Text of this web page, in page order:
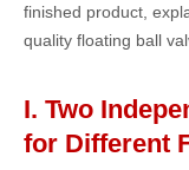
finished product,
quality floating ball
I. Two
for Different